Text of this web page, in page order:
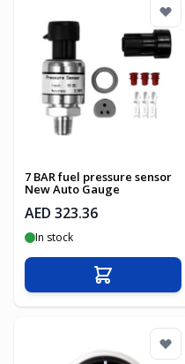
7 BAR fuel pressure sensor
New Auto Gauge
AED 323.36
In stock
Add to Cart